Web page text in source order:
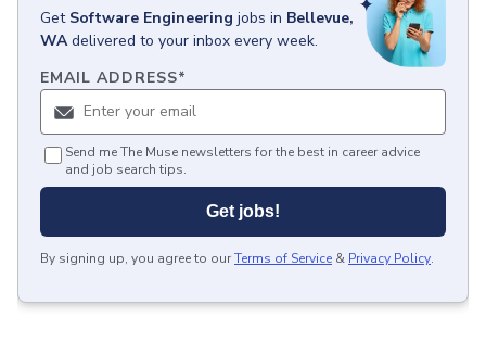
Get Software Engineering jobs in Bellevue,
WA delivered to your inbox every week.
EMAIL ADDRESS*
Send me The Muse newsletters for the best in career advice
and job search tips.
Get jobs!
By signing up, you agree to ourTerms of Service & Privacy Policy.